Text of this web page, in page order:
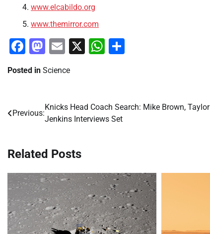
www.elcabildo.org
www.themirror.com
Facebook
Mastodon
Email
X WhatsApp
Posted in Science
Post
Previous:
Knicks Head Coach Search: Mike Brown, Taylor
Jenkins Interviews Set
Related Posts